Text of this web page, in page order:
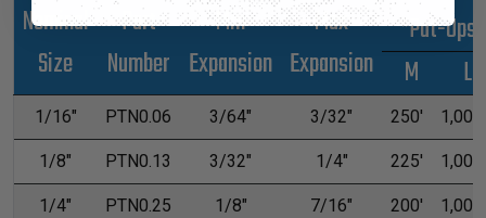
Nominal
Size
Part
Number
Min
Expansion
Max
Expansion
*Put-Ups
M
L
1/16" PTN0.06 3/64" 3/32" 250' 1,000'
1/8" PTN0.13 3/32" 1/4" 225' 1,000'
1/4" PTN0.25 1/8" 7/16" 200' 1,000'